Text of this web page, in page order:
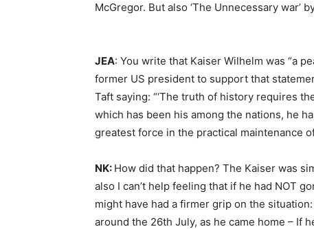
McGregor. But also ‘The Unnecessary war’
JEA: You write that Kaiser Wilhelm was “a
former US president to support that
Taft saying: “‘The truth of history requires
which has been his among the nations, he
greatest force in the practical maintenance
NK: How did that happen? The Kaiser was
also I can’t help feeling that if he had NOT
might have had a firmer grip on the
around the 26th July, as he came home – If